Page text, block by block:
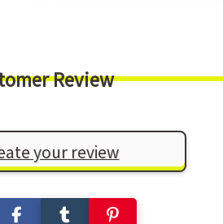
Review
your review